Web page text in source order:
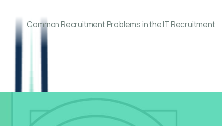
Common Recruitment Problems in the IT Recruitment